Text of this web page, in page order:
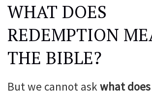
WHAT DOES
REDEMPTION
THE BIBLE?
But we cannot ask what